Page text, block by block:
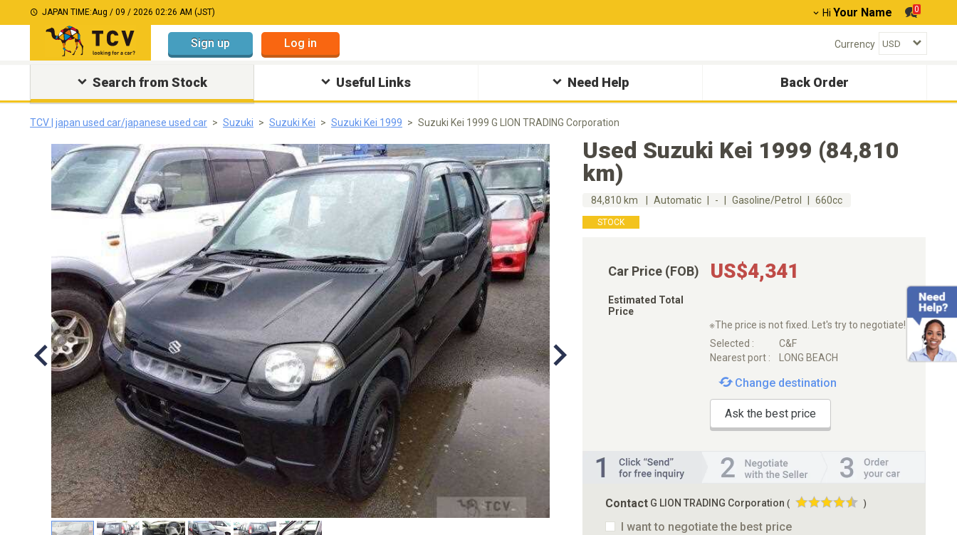
JAPAN TIME:Aug / 09 / 2026 02:26 AM (JST) Hi Your Name 0
Sign up Log in Currency
Search from Stock Useful Links Need Help Back Order
TCV | japan used car/japanese used car Suzuki Suzuki Kei Suzuki Kei 1999 Suzuki Kei 1999 G LION TRADING Corporation
Used Suzuki Kei 1999 (84,810
km)
84,810 km Automatic - Gasoline/Petrol 660cc
STOCK
Car Price (FOB) US$4,341
Estimated Total
Price
※The price is not fixed. Let's try to negotiate!
Selected :
C&F
Nearest port :
LONG BEACH
Change destination
Ask the best price
Contact G LION TRADING Corporation ( )
I want to negotiate the best price